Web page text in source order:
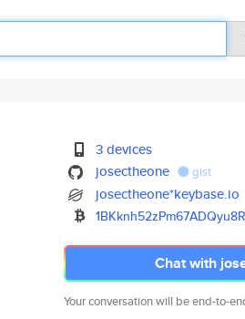
3 devices
josectheone
gist
josectheone*keybase.io
Chat with
Your conversation will be end-to-